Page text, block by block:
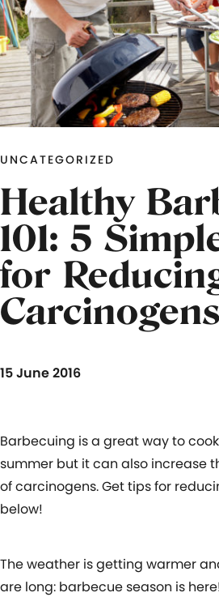
UNCATEGORIZED
Healthy
101: 5
for
Carcinogens
15 June 2016
Barbecuing is a great way to
summer but it can also increase
of carcinogens. Get tips for
below!
The weather is getting warmer
are long: barbecue season is